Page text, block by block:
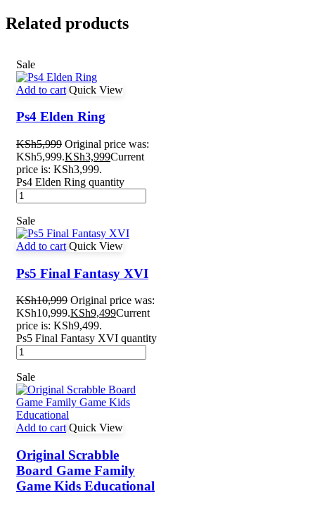
Related products
Sale
Add to cart Quick View
Ps4 Elden Ring
KSh5,999 Original price was:
KSh5,999.KSh3,999Current
price is: KSh3,999.
Ps4 Elden Ring quantity
Sale
Add to cart Quick View
Ps5 Final Fantasy XVI
KSh10,999 Original price was:
KSh10,999.KSh9,499Current
price is: KSh9,499.
Ps5 Final Fantasy XVI quantity
Sale
Add to cart Quick View
Original Scrabble
Board Game Family
Game Kids Educational